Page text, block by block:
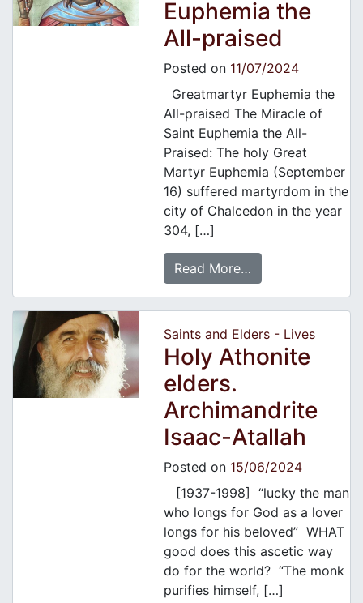
Euphemia the
All-praised
Posted on 11/07/2024
Greatmartyr Euphemia the
All-praised The Miracle of
Saint Euphemia the All-
Praised: The holy Great
Martyr Euphemia (September
16) suffered martyrdom in the
city of Chalcedon in the year
304, […]
Read More…
Saints and Elders - Lives
Holy Athonite
elders.
Archimandrite
Isaac-Atallah
Posted on 15/06/2024
[1937-1998] “lucky the man
who longs for God as a lover
longs for his beloved” WHAT
good does this ascetic way
do for the world? “The monk
purifies himself, […]